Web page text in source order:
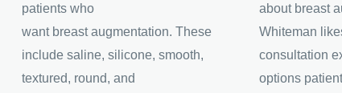
patients who
want breast augmentation. These
include saline, silicone, smooth,
textured, round, and
about breast
Whiteman
consultation
options